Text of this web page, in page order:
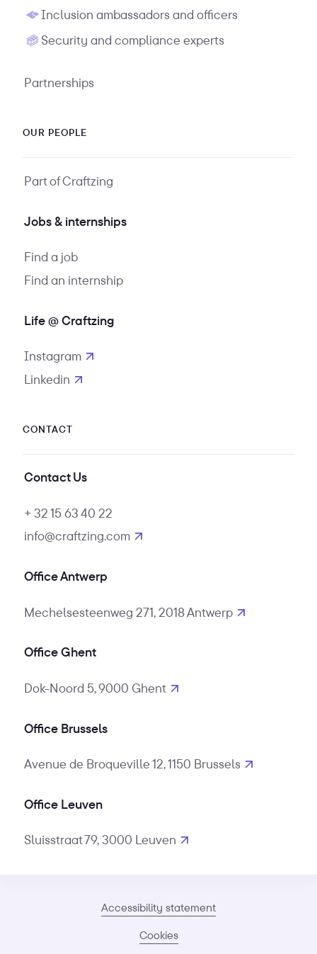
Inclusion ambassadors and officers
Security and compliance experts
Partnerships
OUR PEOPLE
Part of Craftzing
Jobs & internships
Find a job
Find an internship
Life @ Craftzing
Instagram
opens in new tab
Linkedin
opens in new tab
CONTACT
Contact Us
+ 32 15 63 40 22
info@craftzing.com
Office Antwerp
Mechelsesteenweg 271, 2018 Antwerp
Office Ghent
Dok-Noord 5, 9000 Ghent
Office Brussels
Avenue de Broqueville 12, 1150 Brussels
Office Leuven
Sluisstraat 79, 3000 Leuven
Accessibility statement
Cookies